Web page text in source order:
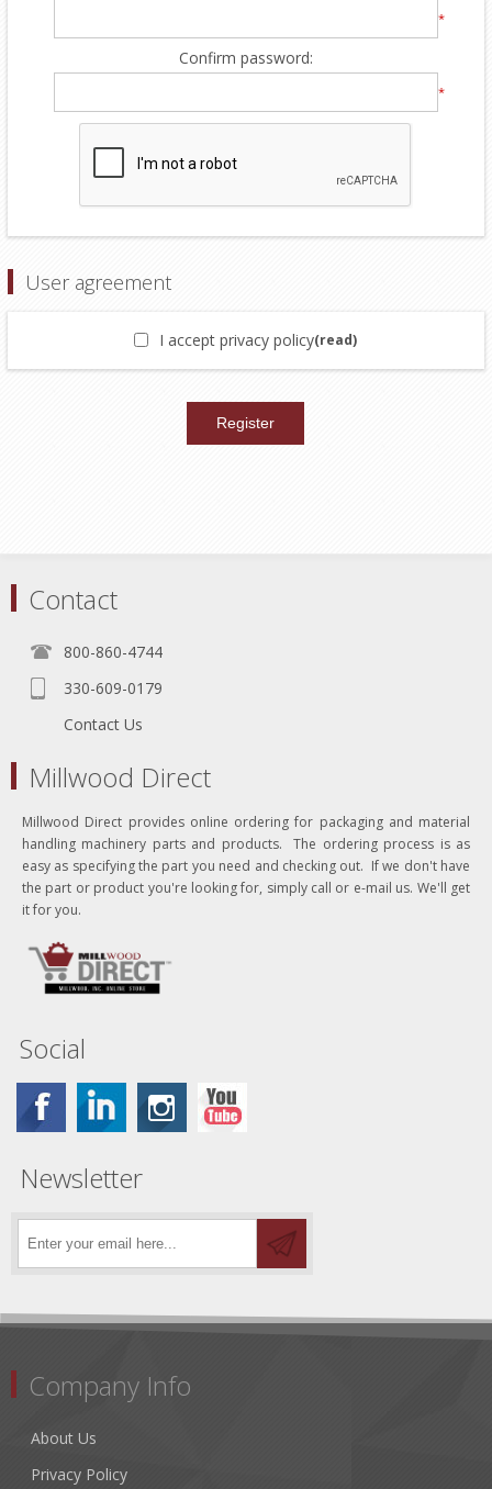
*
Confirm password:
*
User agreement
I accept privacy policy(read)
Contact
800-860-4744
330-609-0179
Contact Us
Millwood Direct
Millwood Direct provides online ordering for packaging and material
handling machinery parts and products. The ordering process is as
easy as specifying the part you need and checking out. If we don't have
the part or product you're looking for, simply call or e-mail us. We'll get
it for you.
Social
Newsletter
Company Info
About Us
Privacy Policy